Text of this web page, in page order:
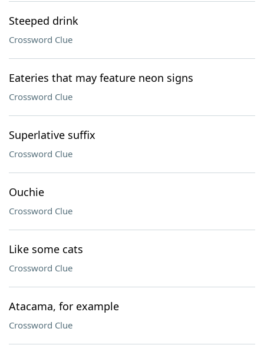
Steeped drink
Crossword Clue
Eateries that may feature neon signs
Crossword Clue
Superlative suffix
Crossword Clue
Ouchie
Crossword Clue
Like some cats
Crossword Clue
Atacama, for example
Crossword Clue